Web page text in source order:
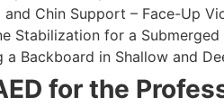
and Chin Support – Face-Up
Stabilization for a
a Backboard in Shallow and
for the